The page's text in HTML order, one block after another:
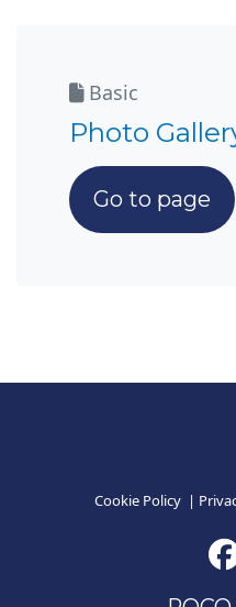
Basic
Photo
Go to page
Cookie Policy |